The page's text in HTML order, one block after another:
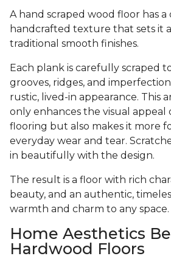
A hand scraped wood floor has a
handcrafted texture that sets it
traditional smooth finishes.
Each plank is carefully scraped
grooves, ridges, and
rustic, lived-in appearance. This
only enhances the visual appeal
flooring but also makes it more
everyday wear and tear.
in beautifully with the design.
The result is a floor with rich
beauty, and an authentic,
warmth and charm to any space.
Home Aesthetics
Hardwood Floors